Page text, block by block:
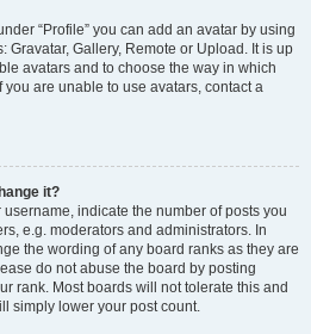
“Profile” you can add an avatar by using
Gravatar, Gallery, Remote or Upload. It is up
avatars and to choose the way in which
are unable to use avatars, contact a
it?
indicate the number of posts you
e.g. moderators and administrators. In
the wording of any board ranks as they are
do not abuse the board by posting
rank. Most boards will not tolerate this and
simply lower your post count.